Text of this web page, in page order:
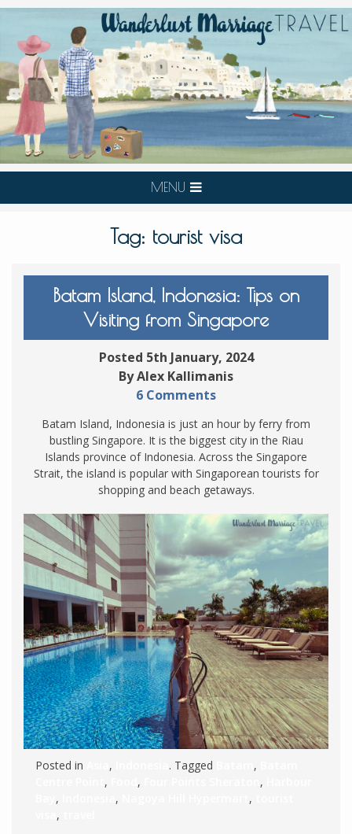
MENU
Tag: tourist visa
Batam Island, Indonesia: Tips on
Visiting from Singapore
Posted 5th January, 2024
By Alex Kallimanis
6 Comments
Batam Island, Indonesia is just an hour by ferry from
bustling Singapore. It is the biggest city in the Riau
Islands province of Indonesia. Across the Singapore
Strait, the island is popular with Singaporean tourists for
shopping and beach getaways.
Posted in , . Tagged ,
, , ,
, , ,
,